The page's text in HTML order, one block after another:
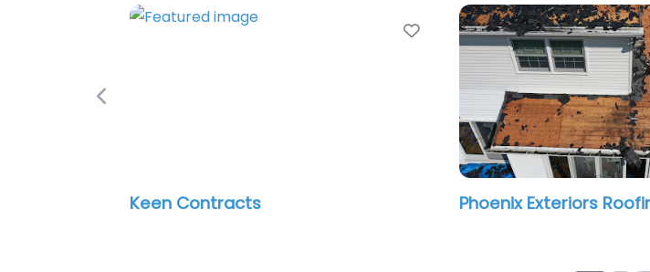
Keen Contracts Phoenix Exteriors Roofing & Solar
Previous